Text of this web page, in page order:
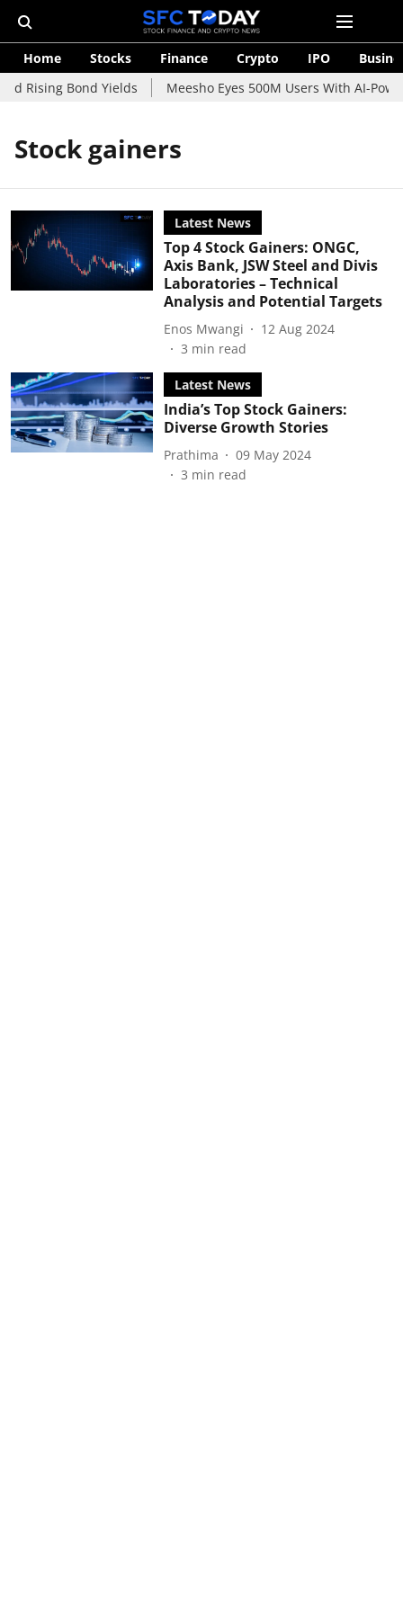
Home Stocks Finance Crypto IPO
Rising Bond Yields
Meesho Eyes 500M Users With AI-
Stock gainers
Latest News
Top 4 Stock Gainers: ONGC,
Axis Bank, JSW Steel and Divis
Laboratories – Technical
Analysis and Potential Targets
Enos Mwangi
12 Aug 2024
3 min read
Latest News
India’s Top Stock Gainers:
Diverse Growth Stories
Prathima
09 May 2024
3 min read